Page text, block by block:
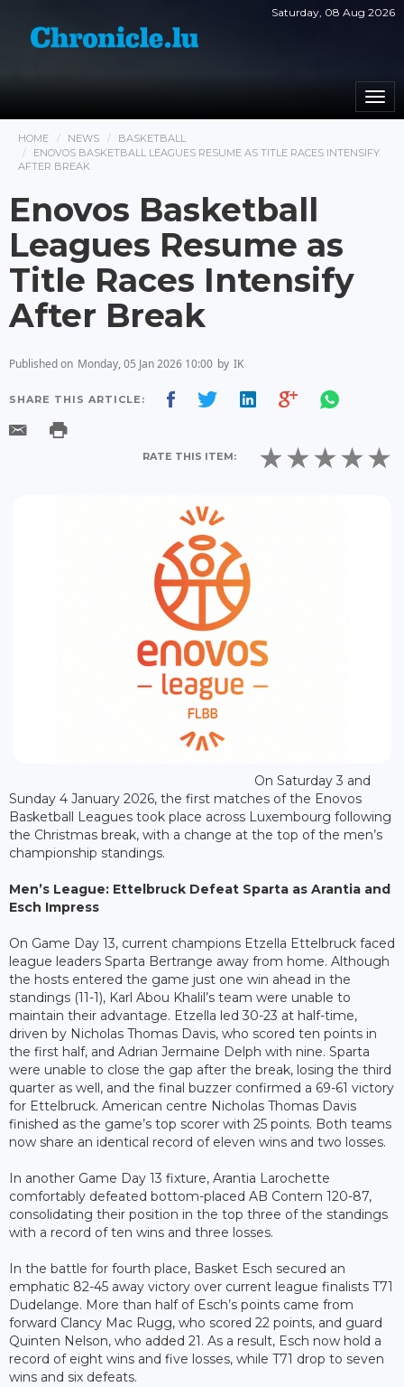
Saturday, 08 Aug 2026
HOME NEWS
BASKETBALL
ENOVOS BASKETBALL LEAGUES RESUME AS TITLE RACES INTENSIFY
AFTER BREAK
Enovos Basketball
Leagues Resume as
Title Races Intensify
After Break
Published on Monday, 05 Jan 2026 10:00 by IK
SHARE THIS ARTICLE:
RATE THIS ITEM:
On Saturday 3 and
Sunday 4 January 2026, the first matches of the Enovos
Basketball Leagues took place across Luxembourg following
the Christmas break, with a change at the top of the men’s
championship standings.
Men’s League: Ettelbruck Defeat Sparta as Arantia and
Esch Impress
On Game Day 13, current champions Etzella Ettelbruck faced
league leaders Sparta Bertrange away from home. Although
the hosts entered the game just one win ahead in the
standings (11-1), Karl Abou Khalil’s team were unable to
maintain their advantage. Etzella led 30-23 at half-time,
driven by Nicholas Thomas Davis, who scored ten points in
the first half, and Adrian Jermaine Delph with nine. Sparta
were unable to close the gap after the break, losing the third
quarter as well, and the final buzzer confirmed a 69-61 victory
for Ettelbruck. American centre Nicholas Thomas Davis
finished as the game’s top scorer with 25 points. Both teams
now share an identical record of eleven wins and two losses.
In another Game Day 13 fixture, Arantia Larochette
comfortably defeated bottom-placed AB Contern 120-87,
consolidating their position in the top three of the standings
with a record of ten wins and three losses.
In the battle for fourth place, Basket Esch secured an
emphatic 82-45 away victory over current league finalists T71
Dudelange. More than half of Esch’s points came from
forward Clancy Mac Rugg, who scored 22 points, and guard
Quinten Nelson, who added 21. As a result, Esch now hold a
record of eight wins and five losses, while T71 drop to seven
wins and six defeats.